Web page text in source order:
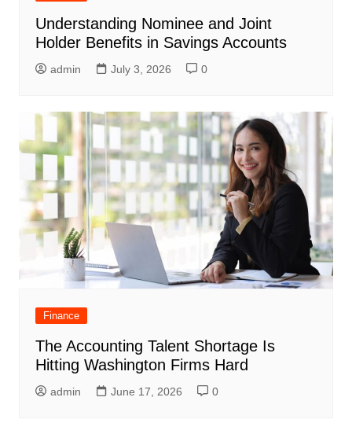
Understanding Nominee and Joint
Holder Benefits in Savings Accounts
admin July 3, 2026 0
Finance
The Accounting Talent Shortage Is
Hitting Washington Firms Hard
admin June 17, 2026 0